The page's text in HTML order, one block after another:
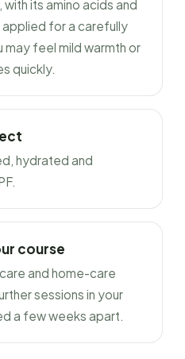
its amino acids and
applied for a carefully
feel mild warmth or
quickly.
hydrated and
course
and home-care
sessions in your
a few weeks apart.